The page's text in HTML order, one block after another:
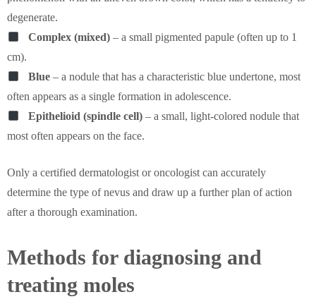
degenerate.
Complex (mixed) – a small pigmented papule (often up to 1
cm).
Blue – a nodule that has a characteristic blue undertone, most
often appears as a single formation in adolescence.
Epithelioid (spindle cell) – a small, light-colored nodule that
most often appears on the face.
Only a certified dermatologist or oncologist can accurately
determine the type of nevus and draw up a further plan of action
after a thorough examination.
Methods for diagnosing and
treating moles